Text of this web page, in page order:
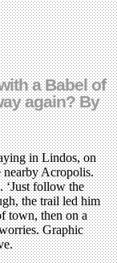
a Babel of
again? By
in Lindos, on
nearby Acropolis.
‘Just follow the
the trail led him
town, then on a
Graphic